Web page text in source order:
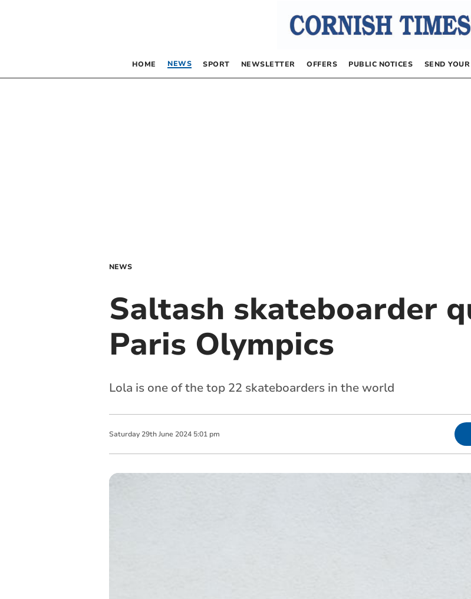
HOME NEWS SPORT NEWSLETTER OFFERS PUBLIC NOTICES SEND
NEWS
Saltash skateboarder
Paris Olympics
Lola is one of the top 22 skateboarders in the world
Saturday 29th June 2024 5:01 pm